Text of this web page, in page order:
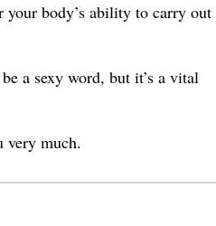
body’s ability to carry out
a sexy word, but it’s a vital
very much.